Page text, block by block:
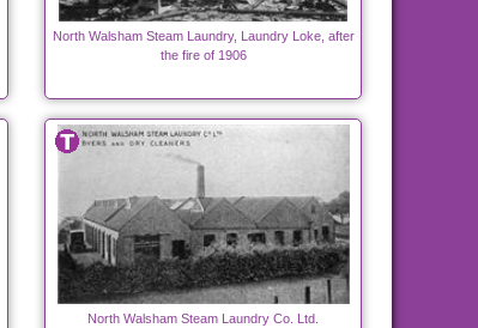
North Walsham Steam Laundry, Laundry Loke, after
the fire of 1906
North Walsham Steam Laundry Co. Ltd.